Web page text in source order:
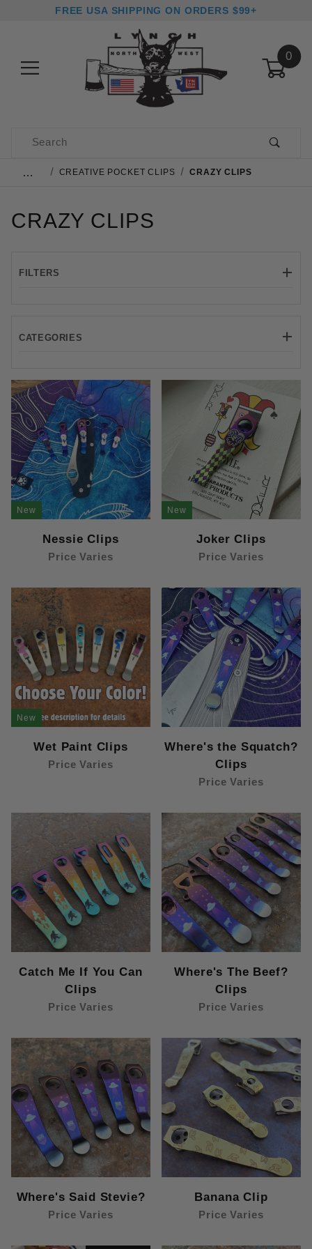
FREE USA SHIPPING ON ORDERS $99+
0
Product Search
… CREATIVE POCKET CLIPS CRAZY CLIPS
CRAZY CLIPS
New
Nessie Clips
Price Varies
New
Joker Clips
Price Varies
New
Wet Paint Clips
Price Varies
Where's the Squatch?
Clips
Price Varies
Catch Me If You Can
Clips
Price Varies
Where's The Beef?
Clips
Price Varies
Where's Said Stevie?
Price Varies
Banana Clip
Price Varies
FILTERS
Standard (11)
CATEGORIES